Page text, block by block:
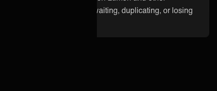
applications. No more waiting, duplicating, or losing